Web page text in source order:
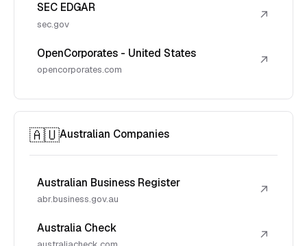
SEC EDGAR
sec.gov
↗
OpenCorporates - United States
opencorporates.com
↗
🇦🇺Australian Companies
Australian Business Register
abr.business.gov.au
↗
Australia Check ↗